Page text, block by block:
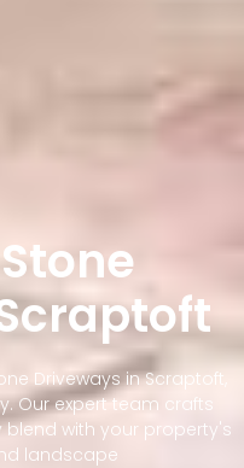
Driveways in Scraptoft,
Our expert team crafts
with your property's
landscape